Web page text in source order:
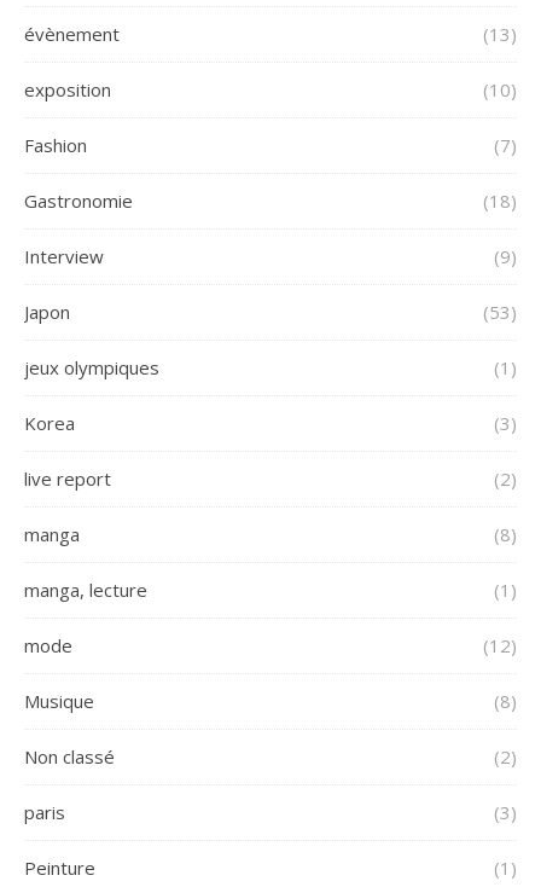
évènement (13)
exposition (10)
Fashion (7)
Gastronomie (18)
Interview (9)
Japon (53)
jeux olympiques (1)
Korea (3)
live report (2)
manga (8)
manga, lecture (1)
mode (12)
Musique (8)
Non classé (2)
paris (3)
Peinture (1)